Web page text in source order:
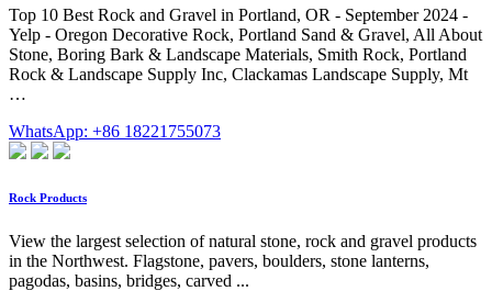
Top 10 Best Rock and Gravel in Portland, OR - September 2024 -
Yelp - Oregon Decorative Rock, Portland Sand & Gravel, All About
Stone, Boring Bark & Landscape Materials, Smith Rock, Portland
Rock & Landscape Supply Inc, Clackamas Landscape Supply, Mt
…
WhatsApp: +86 18221755073
Rock Products
View the largest selection of natural stone, rock and gravel products
in the Northwest. Flagstone, pavers, boulders, stone lanterns,
pagodas, basins, bridges, carved ...